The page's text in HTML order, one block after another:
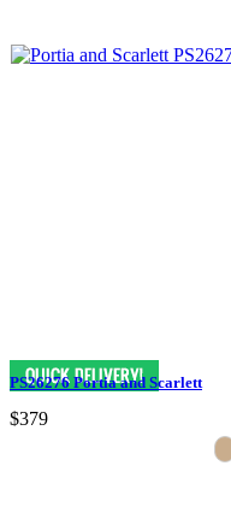
PS26276 Portia and Scarlett
$379